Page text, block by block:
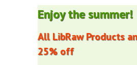
Enjoy the summer!
All LibRaw Products
25% off